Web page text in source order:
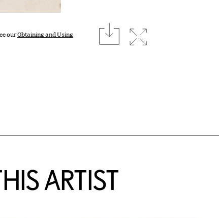
ourObtaining and Using
downloadExpand image
ARTIST